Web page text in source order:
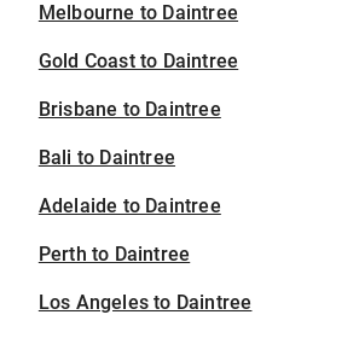
Melbourne to Daintree
Gold Coast to Daintree
Brisbane to Daintree
Bali to Daintree
Adelaide to Daintree
Perth to Daintree
Los Angeles to Daintree